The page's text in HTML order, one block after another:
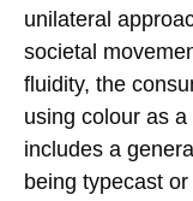
unilateral
societal
fluidity, the
using colour as
includes a
being typecast